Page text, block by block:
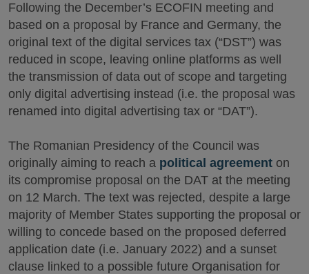
Following the December’s ECOFIN meeting and
based on a proposal by France and Germany, the
original text of the digital services tax (“DST”) was
reduced in scope, leaving online platforms as well
the transmission of data out of scope and targeting
only digital advertising instead (i.e. the proposal was
renamed into digital advertising tax or “DAT”).
The Romanian Presidency of the Council was
originally aiming to reach a political agreement on
its compromise proposal on the DAT at the meeting
on 12 March. The text was rejected, despite a large
majority of Member States supporting the proposal or
willing to concede based on the proposed deferred
application date (i.e. January 2022) and a sunset
clause linked to a possible future Organisation for